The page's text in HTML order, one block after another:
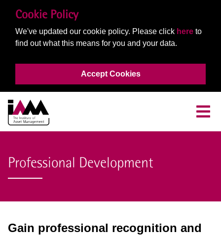
Cookie Policy
We've updated our cookie policy. Please click here to
find out what this means for you and your data.
Accept Cookies
Professional Development
Gain professional recognition and